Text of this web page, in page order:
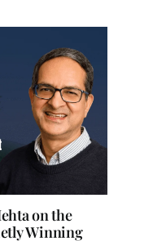
on the
Winning